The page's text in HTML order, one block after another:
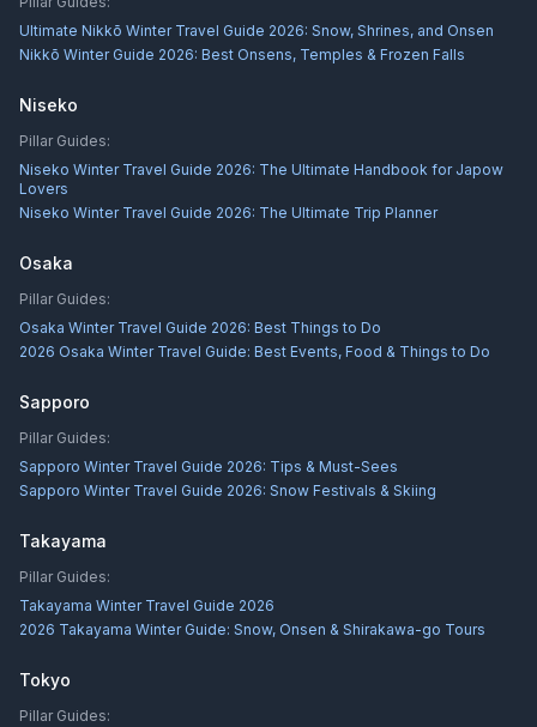
Ultimate Nikkō Winter Travel Guide 2026: Snow, Shrines, and Onsen
Nikkō Winter Guide 2026: Best Onsens, Temples & Frozen Falls
Niseko
Pillar Guides:
Niseko Winter Travel Guide 2026: The Ultimate Handbook for Japow
Lovers
Niseko Winter Travel Guide 2026: The Ultimate Trip Planner
Osaka
Pillar Guides:
Osaka Winter Travel Guide 2026: Best Things to Do
2026 Osaka Winter Travel Guide: Best Events, Food & Things to Do
Sapporo
Pillar Guides:
Sapporo Winter Travel Guide 2026: Tips & Must-Sees
Sapporo Winter Travel Guide 2026: Snow Festivals & Skiing
Takayama
Pillar Guides:
Takayama Winter Travel Guide 2026
2026 Takayama Winter Guide: Snow, Onsen & Shirakawa-go Tours
Tokyo
Pillar Guides: